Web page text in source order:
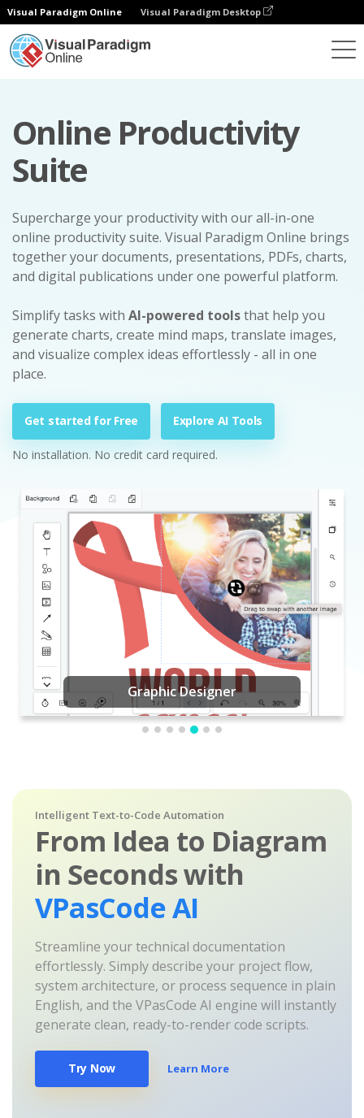
Visual Paradigm Online Visual Paradigm Desktop
Online Productivity
Suite
Supercharge your productivity with our all-in-one
online productivity suite. Visual Paradigm Online brings
together your documents, presentations, PDFs, charts,
and digital publications under one powerful platform.
Simplify tasks with AI-powered toolsthat help you
generate charts, create mind maps, translate images,
and visualize complex ideas effortlessly - all in one
place.
Get started for Free Explore AI Tools
No installation. No credit card required.
Graphic Designer
Intelligent Text-to-Code Automation
From Idea to Diagram
in Seconds with
VPasCode AI
Streamline your technical documentation
effortlessly. Simply describe your project flow,
system architecture, or process sequence in plain
English, and the VPasCode AI engine will instantly
generate clean, ready-to-render code scripts.
Try Now Learn More